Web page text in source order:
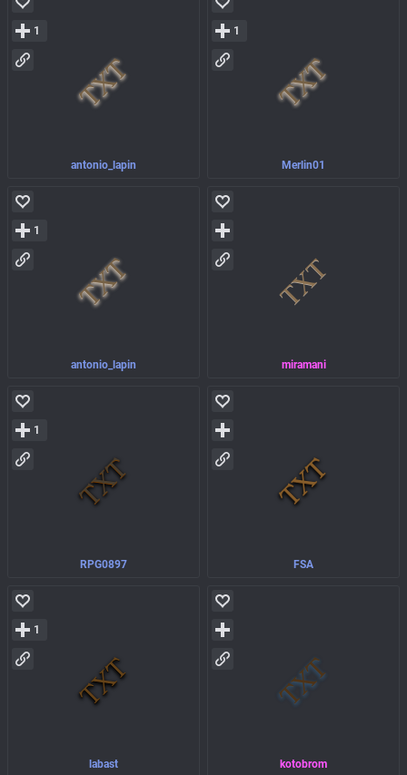
antonio_lapin
1
Merlin01
1
antonio_lapin
1
miramani
RPG0897
1
FSA
labast
1
kotobrom